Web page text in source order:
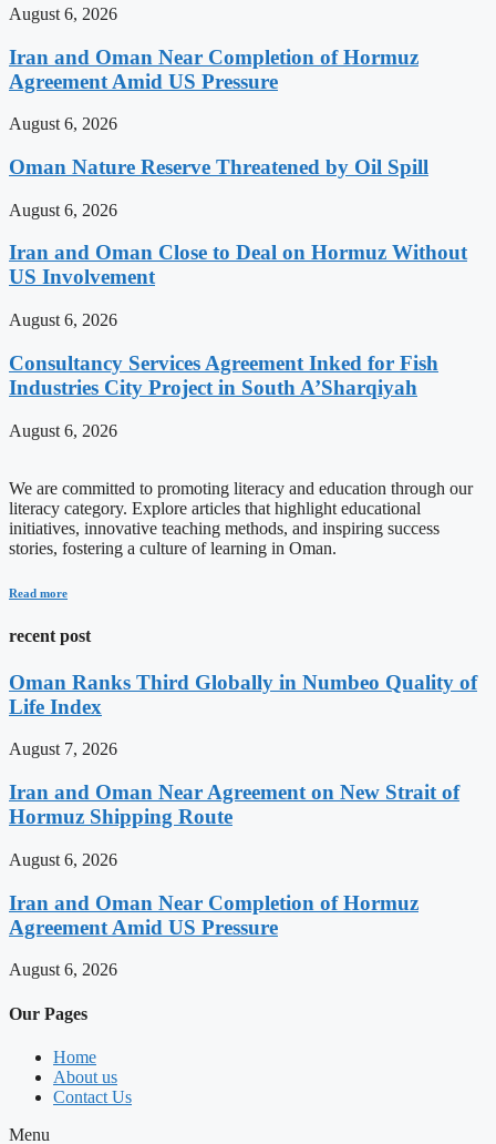
August 6, 2026
Iran and Oman Near Completion of Hormuz
Agreement Amid US Pressure
August 6, 2026
Oman Nature Reserve Threatened by Oil Spill
August 6, 2026
Iran and Oman Close to Deal on Hormuz Without
US Involvement
August 6, 2026
Consultancy Services Agreement Inked for Fish
Industries City Project in South A’Sharqiyah
August 6, 2026
We are committed to promoting literacy and education through our
literacy category. Explore articles that highlight educational
initiatives, innovative teaching methods, and inspiring success
stories, fostering a culture of learning in Oman.
Read more
recent post
Oman Ranks Third Globally in Numbeo Quality of
Life Index
August 7, 2026
Iran and Oman Near Agreement on New Strait of
Hormuz Shipping Route
August 6, 2026
Iran and Oman Near Completion of Hormuz
Agreement Amid US Pressure
August 6, 2026
Our Pages
Home
About us
Contact Us
Menu